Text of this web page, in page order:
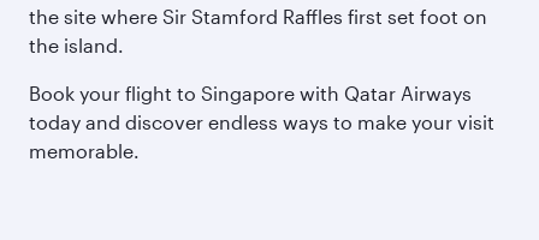
the site where Sir Stamford Raffles first set foot on
the island.
Book your flight to Singapore with Qatar Airways
today and discover endless ways to make your visit
memorable.